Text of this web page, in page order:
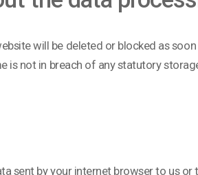
will be deleted or blocked as
is not in breach of any statutory
sent by your internet browser to us